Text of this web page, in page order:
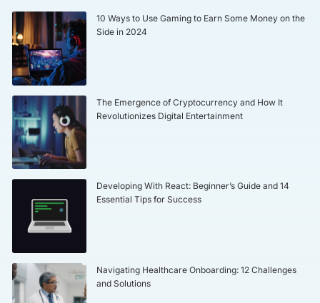
10 Ways to Use Gaming to Earn Some Money on the
Side in 2024
The Emergence of Cryptocurrency and How It
Revolutionizes Digital Entertainment
Developing With React: Beginner’s Guide and 14
Essential Tips for Success
Navigating Healthcare Onboarding: 12 Challenges
and Solutions